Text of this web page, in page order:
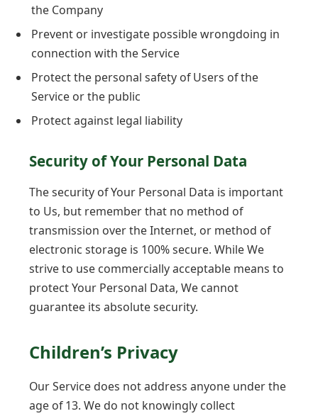
the Company
Prevent or investigate possible wrongdoing in
connection with the Service
Protect the personal safety of Users of the
Service or the public
Protect against legal liability
Security of Your Personal Data
The security of Your Personal Data is important
to Us, but remember that no method of
transmission over the Internet, or method of
electronic storage is 100% secure. While We
strive to use commercially acceptable means to
protect Your Personal Data, We cannot
guarantee its absolute security.
Children’s Privacy
Our Service does not address anyone under the
age of 13. We do not knowingly collect